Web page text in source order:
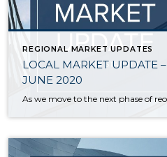
REGIONAL MARKET UPDATES
LOCAL MARKET UPDATE –
JUNE 2020